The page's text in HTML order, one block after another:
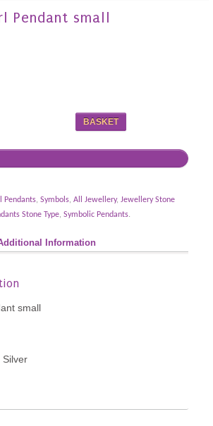
Pendant small
BASKET
Pendants, Symbols, All Jewellery, Jewellery Stone
Stone Type, Symbolic Pendants.
Information
small
Silver